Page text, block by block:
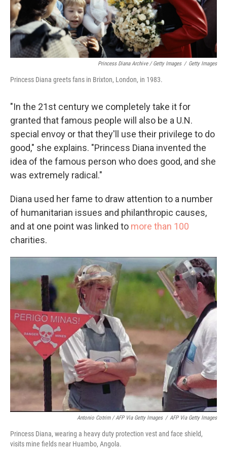
Princess Diana Archive / Getty Images / Getty Images
Princess Diana greets fans in Brixton, London, in 1983.
"In the 21st century we completely take it for
granted that famous people will also be a U.N.
special envoy or that they'll use their privilege to do
good," she explains. "Princess Diana invented the
idea of the famous person who does good, and she
was extremely radical."
Diana used her fame to draw attention to a number
of humanitarian issues and philanthropic causes,
and at one point was linked to more than 100
charities.
Antonio Cotrim / AFP Via Getty Images / AFP Via Getty Images
Princess Diana, wearing a heavy duty protection vest and face shield,
visits mine fields near Huambo, Angola.